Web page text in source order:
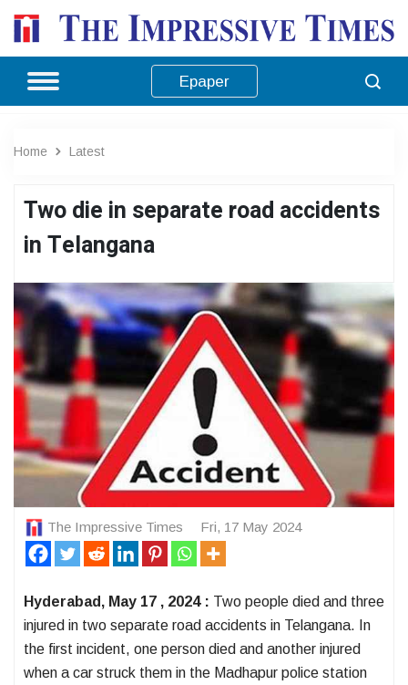
Epaper
Home Latest
Two die in separate road accidents
in Telangana
The Impressive Times Fri, 17 May 2024
Hyderabad, May 17 , 2024 : Two people died and three
injured in two separate road accidents in Telangana. In
the first incident, one person died and another injured
when a car struck them in the Madhapur police station